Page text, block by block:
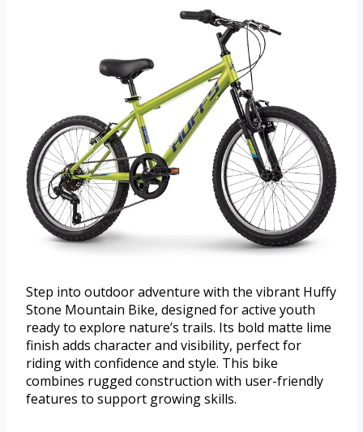
Step into outdoor adventure with the vibrant Huffy
Stone Mountain Bike, designed for active youth
ready to explore nature’s trails. Its bold matte lime
finish adds character and visibility, perfect for
riding with confidence and style. This bike
combines rugged construction with user-friendly
features to support growing skills.